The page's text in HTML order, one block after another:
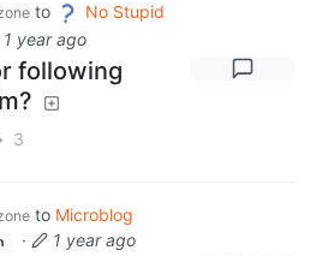
to
No Stupid
1 year ago
following
3
to Microblog
· 1 year ago